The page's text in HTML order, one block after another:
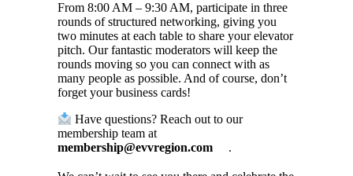
From 8:00 AM – 9:30 AM, participate in three
rounds of structured networking, giving you
two minutes at each table to share your elevator
pitch. Our fantastic moderators will keep the
rounds moving so you can connect with as
many people as possible. And of course, don’t
forget your business cards!
Have questions? Reach out to our
membership team at
membership@evvregion.com
.